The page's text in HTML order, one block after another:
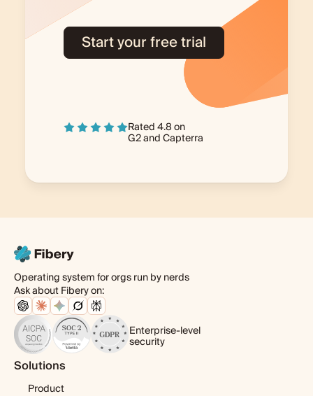
Start your free trial
Rated 4.8 on
G2andCapterra
Operating system for orgs run by nerds
Ask about Fibery on:
Enterprise-level
security
Solutions
Product